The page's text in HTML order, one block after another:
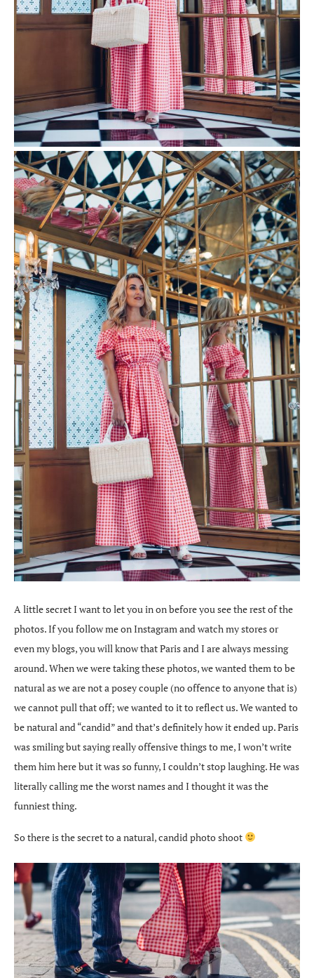
A little secret I want to let you in on before you see the rest of the
photos. If you follow me on Instagram and watch my stores or
even my blogs, you will know that Paris and I are always messing
around. When we were taking these photos, we wanted them to be
natural as we are not a posey couple (no offence to anyone that is)
we cannot pull that off; we wanted to it to reflect us. We wanted to
be natural and “candid” and that’s definitely how it ended up. Paris
was smiling but saying really offensive things to me, I won’t write
them him here but it was so funny, I couldn’t stop laughing. He was
literally calling me the worst names and I thought it was the
funniest thing.
So there is the secret to a natural, candid photo shoot